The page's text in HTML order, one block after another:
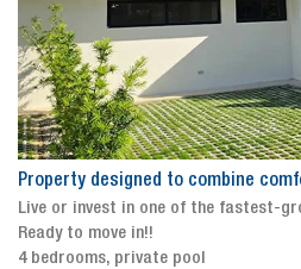
Property designed to combine
Live or invest in one of the fastest-
Ready to move in!!
4 bedrooms, private pool